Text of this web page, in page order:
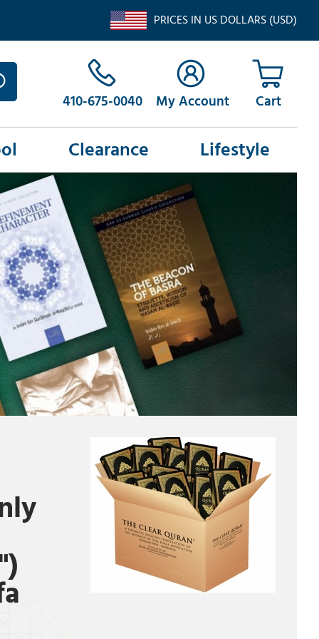
PRICES IN US DOLLARS (USD)
410-675-0040 My Account
Clearance Lifestyle